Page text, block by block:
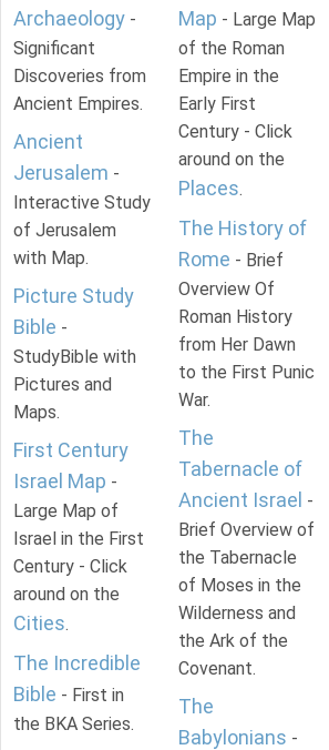
Archaeology -
Significant
Discoveries from
Ancient Empires.
Ancient
Jerusalem -
Interactive Study
of Jerusalem
with Map.
Picture Study
Bible -
StudyBible with
Pictures and
Maps.
First Century
Israel Map -
Large Map of
Israel in the First
Century - Click
around on the
Cities.
The Incredible
Bible - First in
the BKA Series.
Map - Large Map
of the Roman
Empire in the
Early First
Century - Click
around on the
Places.
The History of
Rome - Brief
Overview Of
Roman History
from Her Dawn
to the First Punic
War.
The
Tabernacle of
Ancient Israel -
Brief Overview of
the Tabernacle
of Moses in the
Wilderness and
the Ark of the
Covenant.
The
Babylonians -